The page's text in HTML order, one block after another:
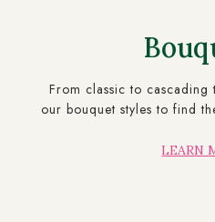
From classic to
our bouquet styles to find
LEARN